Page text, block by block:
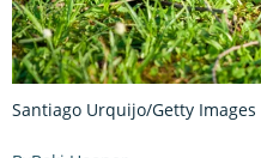
Santiago Urquijo/Getty Images